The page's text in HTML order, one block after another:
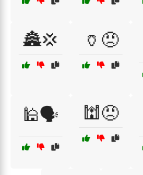
🏯💢 🏺😠
🕌🗣️ 🕍😠